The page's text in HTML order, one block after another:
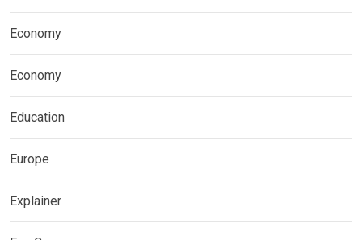
Economy
Economy
Education
Europe
Explainer